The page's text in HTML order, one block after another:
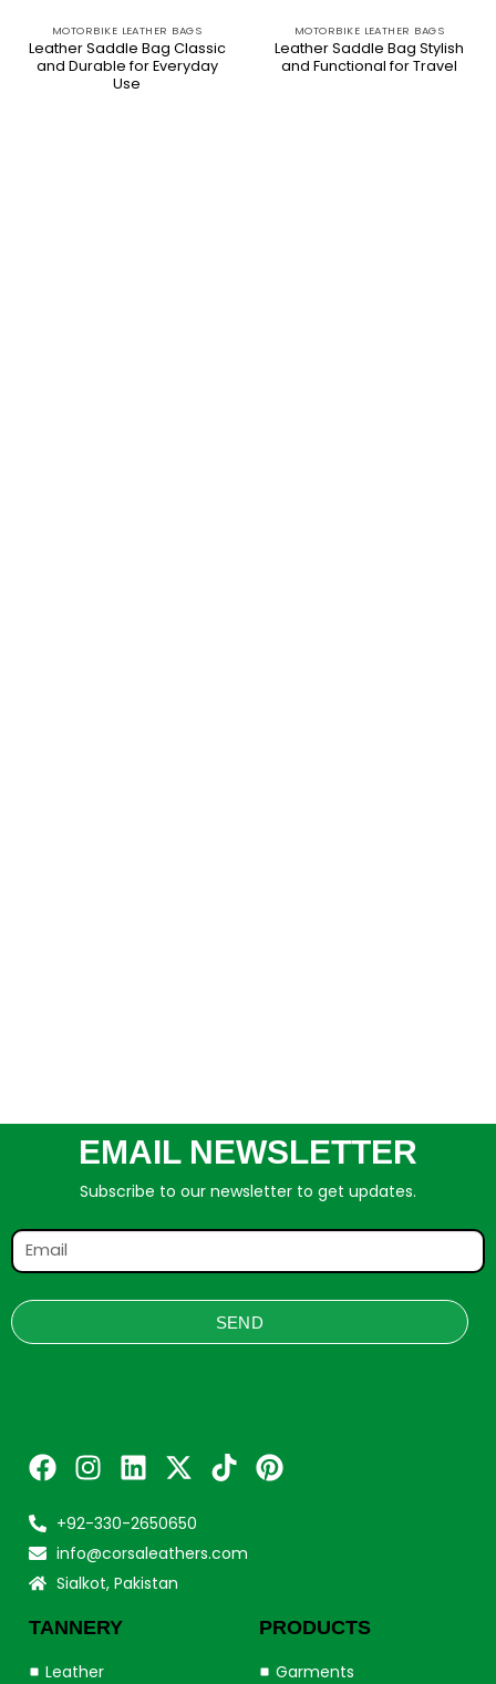
MOTORBIKE LEATHER BAGS
Leather Saddle Bag Classic
and Durable for Everyday
Use
MOTORBIKE LEATHER BAGS
Leather Saddle Bag Stylish
and Functional for Travel
EMAIL NEWSLETTER
Subscribe to our newsletter to get updates.
SEND
+92-330-2650650
info@corsaleathers.com
Sialkot, Pakistan
TANNERY
Leather
PRODUCTS
Garments